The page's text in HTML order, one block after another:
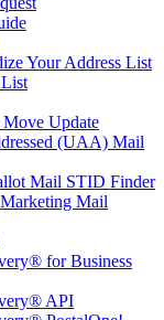
Your Address List
Update
(UAA) Mail
Mail STID Finder
Mail
for Business
API